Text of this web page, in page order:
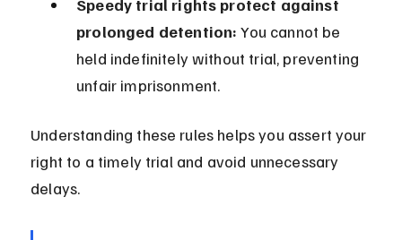
Speedy trial rights protect against
prolonged detention: You cannot be
held indefinitely without trial, preventing
unfair imprisonment.
Understanding these rules helps you assert your
right to a timely trial and avoid unnecessary
delays.